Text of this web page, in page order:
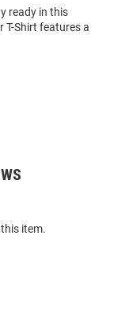
ready in this
T-Shirt features a
item.